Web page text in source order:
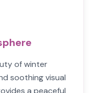
of winter
soothing visual
a peaceful